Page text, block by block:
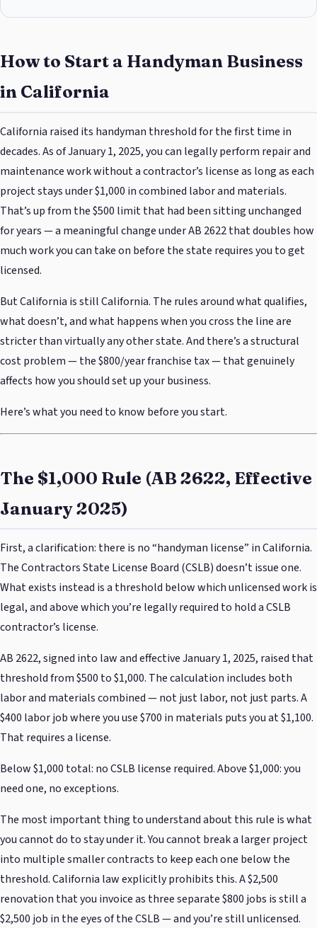
How to Start a Handyman Business
in California
California raised its handyman threshold for the first time in
decades. As of January 1, 2025, you can legally perform repair and
maintenance work without a contractor’s license as long as each
project stays under $1,000 in combined labor and materials.
That’s up from the $500 limit that had been sitting unchanged
for years — a meaningful change under AB 2622 that doubles how
much work you can take on before the state requires you to get
licensed.
But California is still California. The rules around what qualifies,
what doesn’t, and what happens when you cross the line are
stricter than virtually any other state. And there’s a structural
cost problem — the $800/year franchise tax — that genuinely
affects how you should set up your business.
Here’s what you need to know before you start.
The $1,000 Rule (AB 2622, Effective
January 2025)
First, a clarification: there is no “handyman license” in California.
The Contractors State License Board (CSLB) doesn’t issue one.
What exists instead is a threshold below which unlicensed work is
legal, and above which you’re legally required to hold a CSLB
contractor’s license.
AB 2622, signed into law and effective January 1, 2025, raised that
threshold from $500 to $1,000. The calculation includes both
labor and materials combined — not just labor, not just parts. A
$400 labor job where you use $700 in materials puts you at $1,100.
That requires a license.
Below $1,000 total: no CSLB license required. Above $1,000: you
need one, no exceptions.
The most important thing to understand about this rule is what
you cannot do to stay under it. You cannot break a larger project
into multiple smaller contracts to keep each one below the
threshold. California law explicitly prohibits this. A $2,500
renovation that you invoice as three separate $800 jobs is still a
$2,500 job in the eyes of the CSLB — and you’re still unlicensed.